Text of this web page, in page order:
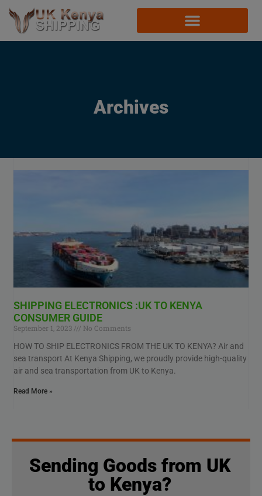
Archives
SHIPPING ELECTRONICS :UK TO KENYA
CONSUMER GUIDE
September 1, 2023
No Comments
HOW TO SHIP ELECTRONICS FROM THE UK TO KENYA? Air and
sea transport At Kenya Shipping, we proudly provide high-quality
air and sea transportation from UK to Kenya.
Read More »
Sending Goods from UK
to Kenya?